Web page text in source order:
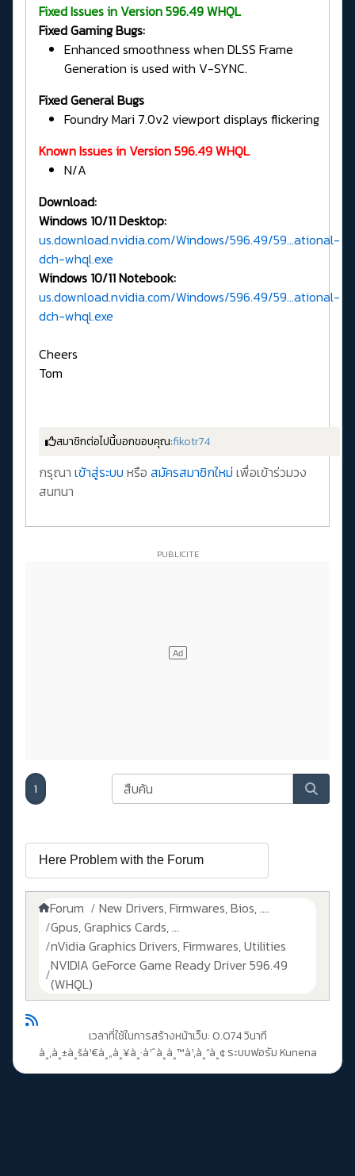
Fixed Issues in Version 596.49 WHQL
Fixed Gaming Bugs:
Enhanced smoothness when DLSS Frame
Generation is used with V-SYNC.
Fixed General Bugs
Foundry Mari 7.0v2 viewport displays flickering
Known Issues in Version 596.49 WHQL
N/A
Download:
Windows 10/11 Desktop:
us.download.nvidia.com/Windows/596.49/59...ational-
dch-whql.exe
Windows 10/11 Notebook:
us.download.nvidia.com/Windows/596.49/59...ational-
dch-whql.exe
Cheers
Tom
สมาชิกต่อไปนี้บอกขอบคุณ:fikotr74
กรุณา เข้าสู่ระบบ หรือ สมัครสมาชิกใหม่ เพื่อเข้าร่วมวง
สนทนา
1
Forum
New Drivers, Firmwares, Bios, ....
Gpus, Graphics Cards, ...
nVidia Graphics Drivers, Firmwares, Utilities
NVIDIA GeForce Game Ready Driver 596.49
(WHQL)
เวลาที่ใช้ในการสร้างหน้าเว็บ: 0.074 วินาที
à¸‚à¸±à¸šà¹€à¸„à¸¥à¸·à¹ˆà¸­à¸™à¹‚à¸”à¸¢ ระบบฟอรัม Kunena